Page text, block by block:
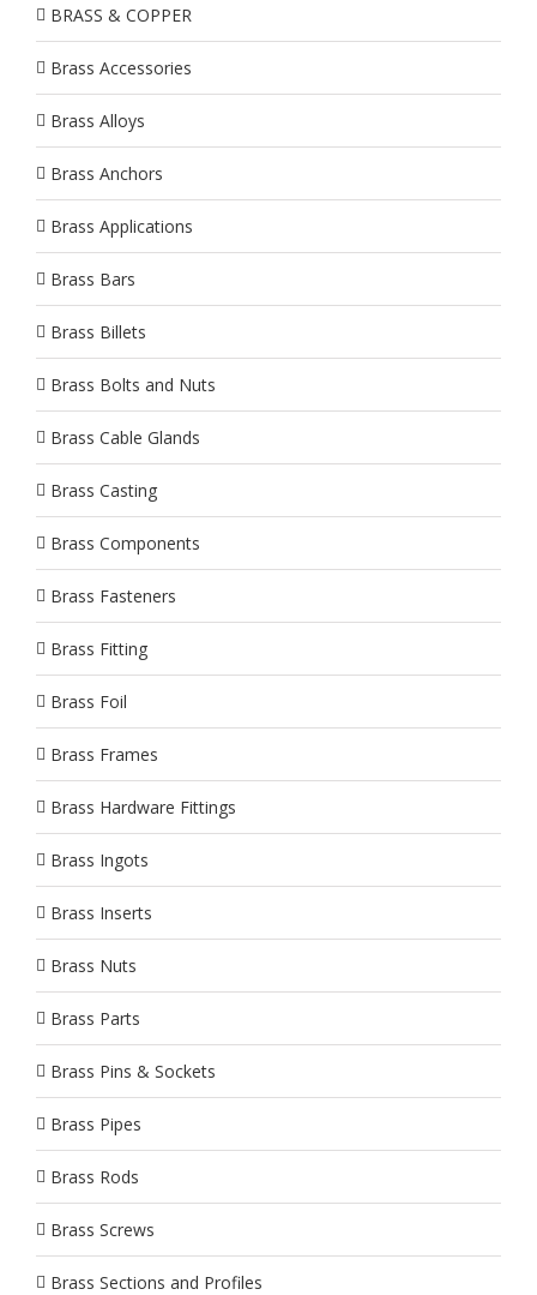
BRASS & COPPER
Brass Accessories
Brass Alloys
Brass Anchors
Brass Applications
Brass Bars
Brass Billets
Brass Bolts and Nuts
Brass Cable Glands
Brass Casting
Brass Components
Brass Fasteners
Brass Fitting
Brass Foil
Brass Frames
Brass Hardware Fittings
Brass Ingots
Brass Inserts
Brass Nuts
Brass Parts
Brass Pins & Sockets
Brass Pipes
Brass Rods
Brass Screws
Brass Sections and Profiles